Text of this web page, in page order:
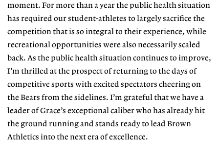
moment. For more than a year the public health situation
has required our student-athletes to largely sacrifice the
competition that is so integral to their experience, while
recreational opportunities were also necessarily scaled
back. As the public health situation continues to improve,
I’m thrilled at the prospect of returning to the days of
competitive sports with excited spectators cheering on
the Bears from the sidelines. I’m grateful that we have a
leader of Grace’s exceptional caliber who has already hit
the ground running and stands ready to lead Brown
Athletics into the next era of excellence.